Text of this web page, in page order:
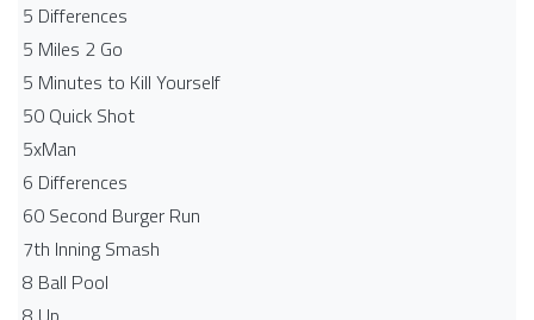
5 Differences
5 Miles 2 Go
5 Minutes to Kill Yourself
50 Quick Shot
5xMan
6 Differences
60 Second Burger Run
7th Inning Smash
8 Ball Pool